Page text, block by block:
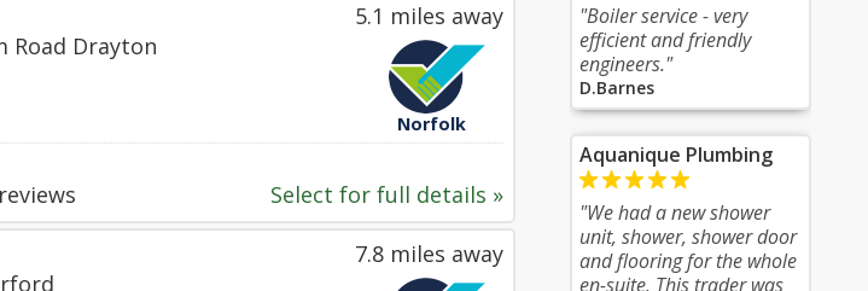
"Boiler service - very
efficient and friendly
engineers."
D.Barnes
Aquanique Plumbing
"We had a new shower
unit, shower, shower door
and flooring for the whole
en-suite. This trader was
5.1 miles away
Norfolk
Road Drayton
Select for full details »
reviews
7.8 miles away